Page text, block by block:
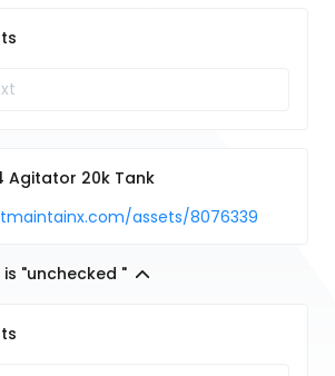
Agitator 20k Tank
assets/8076339
"unchecked "